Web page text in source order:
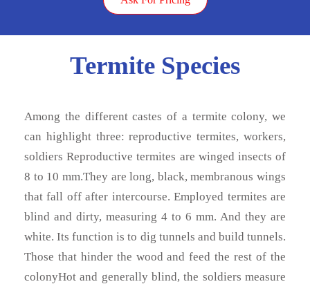
Termite Species
Among the different castes of a termite colony, we
can highlight three: reproductive termites, workers,
soldiers Reproductive termites are winged insects of
8 to 10 mm.They are long, black, membranous wings
that fall off after intercourse. Employed termites are
blind and dirty, measuring 4 to 6 mm. And they are
white. Its function is to dig tunnels and build tunnels.
Those that hinder the wood and feed the rest of the
colonyHot and generally blind, the soldiers measure